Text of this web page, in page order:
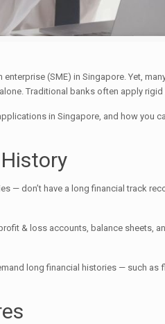
(SME) in Singapore. Yet,
Traditional banks often apply
in Singapore, and how
— don’t have a long financial track
& loss accounts, balance sheets,
long financial histories — such